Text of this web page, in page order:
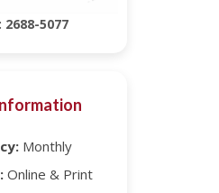
2688-5077
Monthly
Online & Print